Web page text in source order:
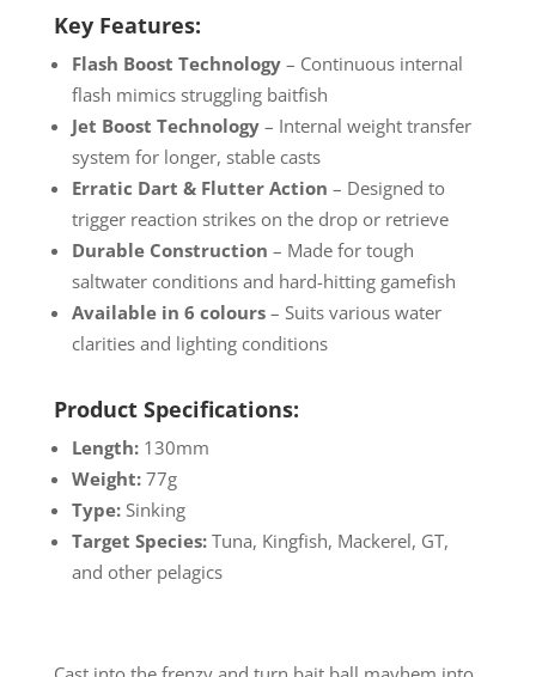
Key Features:
Flash Boost Technology– Continuous internal
flash mimics struggling baitfish
Jet Boost Technology– Internal weight transfer
system for longer, stable casts
Erratic Dart & Flutter Action – Designed to
trigger reaction strikes on the drop or retrieve
Durable Construction – Made for tough
saltwater conditions and hard-hitting gamefish
Available in 6 colours– Suits various water
clarities and lighting conditions
Product Specifications:
Length:130mm
Weight:77g
Type:Sinking
Target Species:Tuna, Kingfish, Mackerel, GT,
and other pelagics